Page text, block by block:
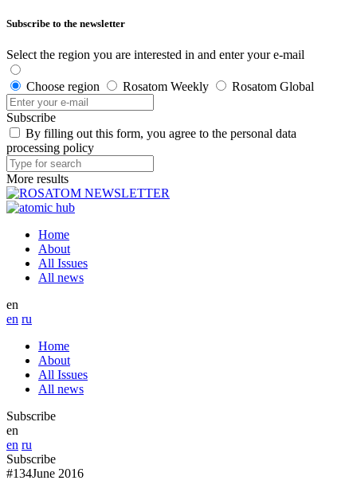
Subscribe to the newsletter
Select the region you are interested in and enter your e-mail
Choose region Rosatom Weekly Rosatom Global
Subscribe
By filling out this form, you agree to the personal data
processing policy
More results
Home
About
All Issues
All news
en
en ru
Home
About
All Issues
All news
Subscribe
en
en ru
Subscribe
#134June 2016